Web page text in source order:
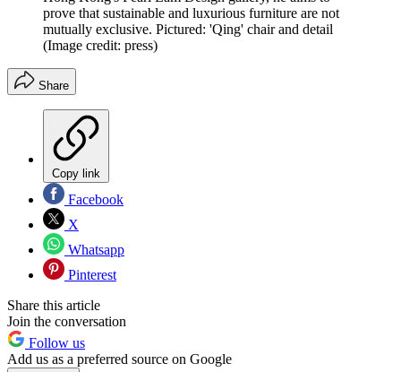
prove that sustainable and luxurious furniture are not
mutually exclusive. Pictured: 'Qing' chair and detail
(Image credit: press)
Share
Copy link
Facebook
X
Whatsapp
Pinterest
Share this article
Join the conversation
Follow us
Add us as a preferred source on Google